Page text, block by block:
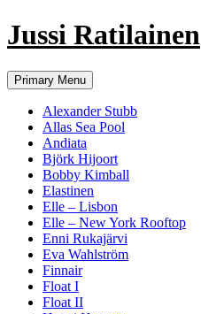
Jussi Ratilainen
Primary Menu Skip
to
content
Alexander Stubb
Allas Sea Pool
Andiata
Björk Hijoort
Bobby Kimball
Elastinen
Elle – Lisbon
Elle – New York Rooftop
Enni Rukajärvi
Eva Wahlström
Finnair
Float I
Float II